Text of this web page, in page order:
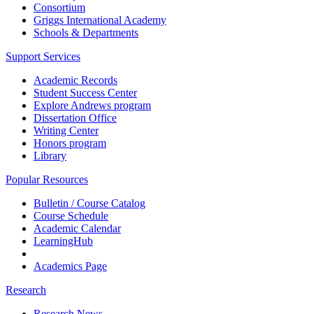
Consortium
Griggs International Academy
Schools & Departments
Support Services
Academic Records
Student Success Center
Explore Andrews program
Dissertation Office
Writing Center
Honors program
Library
Popular Resources
Bulletin / Course Catalog
Course Schedule
Academic Calendar
LearningHub
Academics Page
Research